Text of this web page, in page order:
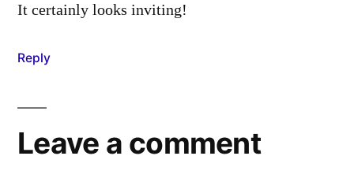
It certainly looks inviting!
Reply
Leave a comment